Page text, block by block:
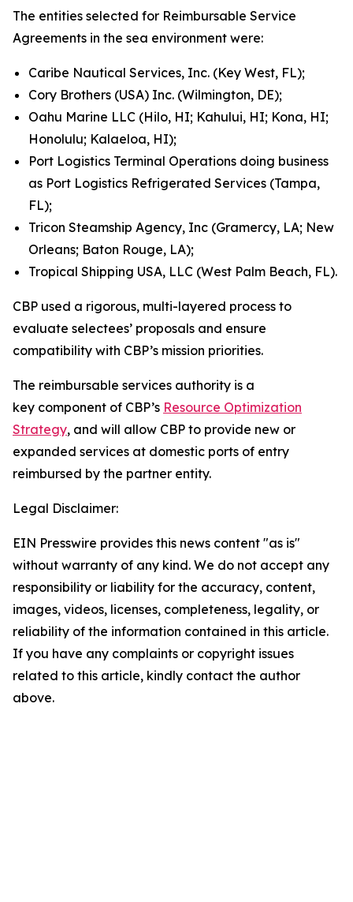
The entities selected for Reimbursable Service
Agreements in the sea environment were:
Caribe Nautical Services, Inc. (Key West, FL);
Cory Brothers (USA) Inc. (Wilmington, DE);
Oahu Marine LLC (Hilo, HI; Kahului, HI; Kona, HI;
Honolulu; Kalaeloa, HI);
Port Logistics Terminal Operations doing business
as Port Logistics Refrigerated Services (Tampa,
FL);
Tricon Steamship Agency, Inc (Gramercy, LA; New
Orleans; Baton Rouge, LA);
Tropical Shipping USA, LLC (West Palm Beach, FL).
CBP used a rigorous, multi-layered process to
evaluate selectees’ proposals and ensure
compatibility with CBP’s mission priorities.
The reimbursable services authority is a
key component of CBP’s Resource Optimization
Strategy, and will allow CBP to provide new or
expanded services at domestic ports of entry
reimbursed by the partner entity.
Legal Disclaimer:
EIN Presswire provides this news content "as is"
without warranty of any kind. We do not accept any
responsibility or liability for the accuracy, content,
images, videos, licenses, completeness, legality, or
reliability of the information contained in this article.
If you have any complaints or copyright issues
related to this article, kindly contact the author
above.